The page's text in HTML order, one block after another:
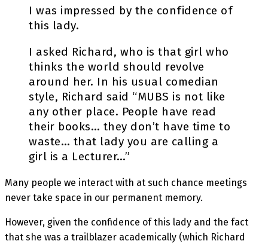
I was impressed by the confidence of
this lady.
I asked Richard, who is that girl who
thinks the world should revolve
around her. In his usual comedian
style, Richard said “MUBS is not like
any other place. People have read
their books… they don’t have time to
waste… that lady you are calling a
girl is a Lecturer…”
Many people we interact with at such chance meetings
never take space in our permanent memory.
However, given the confidence of this lady and the fact
that she was a trailblazer academically (which Richard